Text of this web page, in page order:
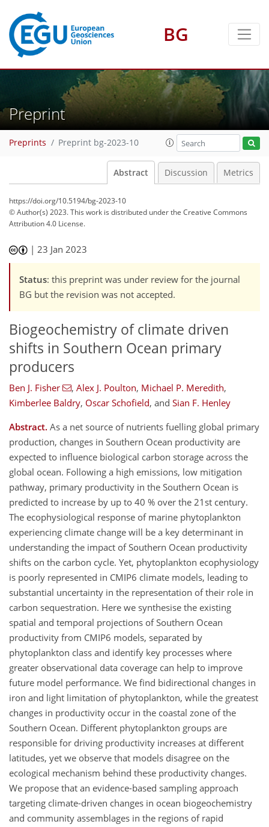
BG
Preprint
Preprints Preprint bg-2023-10
Abstract Discussion Metrics
https://doi.org/10.5194/bg-2023-10
© Author(s) 2023. This work is distributed underthe Creative Commons
Attribution 4.0 License.
|23 Jan 2023
Status: this preprint was under review for the journal
BG but the revision was not accepted.
Biogeochemistry of climate driven
shifts in Southern Ocean primary
producers
Ben J. Fisher , Alex J. Poulton, Michael P. Meredith,
Kimberlee Baldry, Oscar Schofield, and Sian F. Henley
Abstract. As a net source of nutrients fuelling global primary
production, changes in Southern Ocean productivity are
expected to influence biological carbon storage across the
global ocean. Following a high emissions, low mitigation
pathway, primary productivity in the Southern Ocean is
predicted to increase by up to 40 % over the 21st century.
The ecophysiological response of marine phytoplankton
experiencing climate change will be a key determinant in
understanding the impact of Southern Ocean productivity
shifts on the carbon cycle. Yet, phytoplankton ecophysiology
is poorly represented in CMIP6 climate models, leading to
substantial uncertainty in the representation of their role in
carbon sequestration. Here we synthesise the existing
spatial and temporal projections of Southern Ocean
productivity from CMIP6 models, separated by
phytoplankton class and identify key processes where
greater observational data coverage can help to improve
future model performance. We find bidirectional changes in
iron and light limitation of phytoplankton, while the greatest
changes in productivity occur in the coastal zone of the
Southern Ocean. Different phytoplankton groups are
responsible for driving productivity increases at different
latitudes, yet we observe that models disagree on the
ecological mechanism behind these productivity changes.
We propose that an evidence-based sampling approach
targeting climate-driven changes in ocean biogeochemistry
and community assemblages in the regions of rapid